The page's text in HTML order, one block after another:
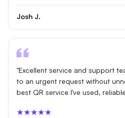
Josh J.
"Excellent service and support
to an urgent request without
best QR service I've used,
★★★★★